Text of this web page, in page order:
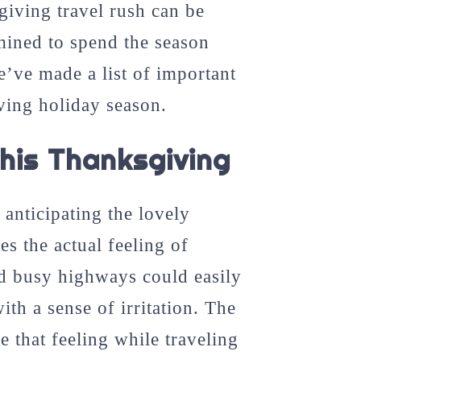
travel rush can be
to spend the season
made a list of important
holiday season.
Thanksgiving
the lovely
the actual feeling of
busy highways could easily
a sense of irritation. The
that feeling while traveling